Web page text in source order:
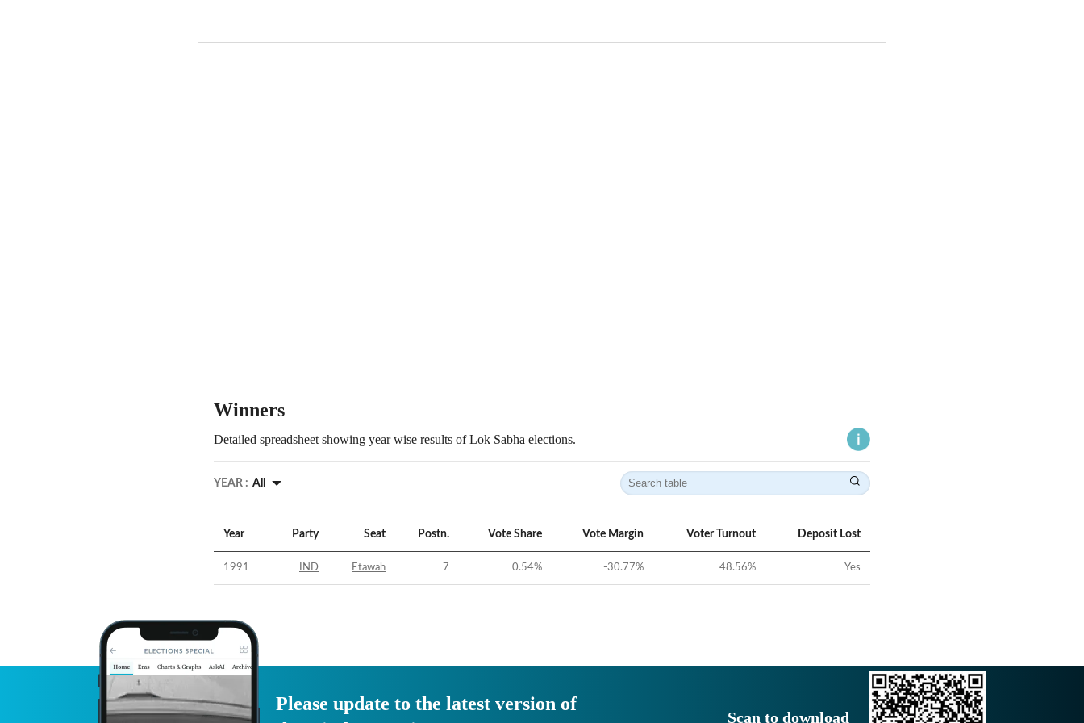
Winners
Detailed spreadsheet showing year wise results of Lok Sabha elections.
YEAR : All
Year Party Seat Postn. Vote Share Vote Margin Voter Turnout Deposit Lost
1991 IND Etawah 7 0.54% -30.77% 48.56% Yes
Please update to the latest version of
Scan to download